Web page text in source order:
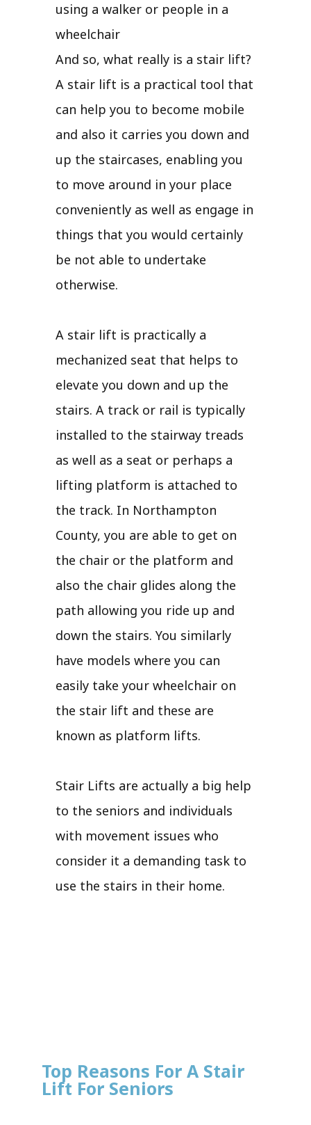
using a walker or people in a
wheelchair
And so, what really is a stair lift?
A stair lift is a practical tool that
can help you to become mobile
and also it carries you down and
up the staircases, enabling you
to move around in your place
conveniently as well as engage in
things that you would certainly
be not able to undertake
otherwise.
A stair lift is practically a
mechanized seat that helps to
elevate you down and up the
stairs. A track or rail is typically
installed to the stairway treads
as well as a seat or perhaps a
lifting platform is attached to
the track. In Northampton
County, you are able to get on
the chair or the platform and
also the chair glides along the
path allowing you ride up and
down the stairs. You similarly
have models where you can
easily take your wheelchair on
the stair lift and these are
known as platform lifts.
Stair Lifts are actually a big help
to the seniors and individuals
with movement issues who
consider it a demanding task to
use the stairs in their home.
Top Reasons For A Stair
Lift For Seniors